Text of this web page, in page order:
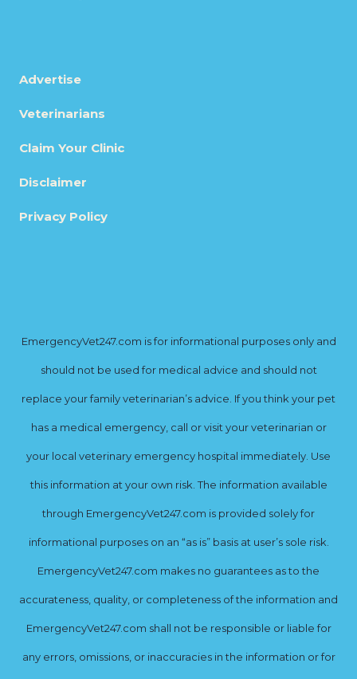
Advertise
Veterinarians
Claim Your Clinic
Disclaimer
Privacy Policy
EmergencyVet247.com is for informational purposes only and
should not be used for medical advice and should not
replace your family veterinarian’s advice. If you think your pet
has a medical emergency, call or visit your veterinarian or
your local veterinary emergency hospital immediately. Use
this information at your own risk. The information available
through EmergencyVet247.com is provided solely for
informational purposes on an “as is” basis at user’s sole risk.
EmergencyVet247.com makes no guarantees as to the
accurateness, quality, or completeness of the information and
EmergencyVet247.com shall not be responsible or liable for
any errors, omissions, or inaccuracies in the information or for